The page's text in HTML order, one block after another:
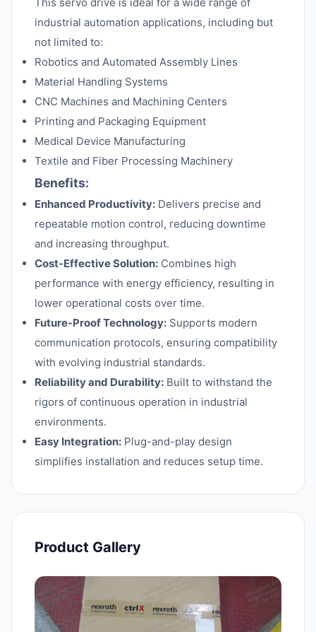
industrial automation applications, including but
not limited to:
Robotics and Automated Assembly Lines
Material Handling Systems
CNC Machines and Machining Centers
Printing and Packaging Equipment
Medical Device Manufacturing
Textile and Fiber Processing Machinery
Benefits:
Enhanced Productivity: Delivers precise and
repeatable motion control, reducing downtime
and increasing throughput.
Cost-Effective Solution: Combines high
performance with energy efficiency, resulting in
lower operational costs over time.
Future-Proof Technology: Supports modern
communication protocols, ensuring compatibility
with evolving industrial standards.
Reliability and Durability: Built to withstand the
rigors of continuous operation in industrial
environments.
Easy Integration: Plug-and-play design
simplifies installation and reduces setup time.
Product Gallery